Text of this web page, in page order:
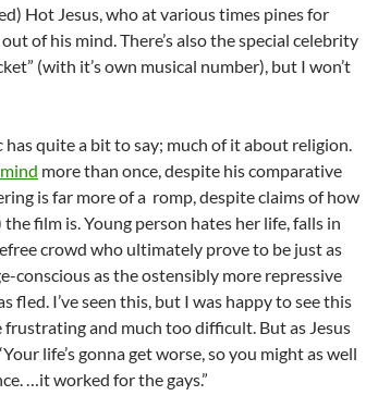
Hot Jesus, who at various times pines for
of his mind. There’s also the special celebrity
(with it’s own musical number), but I won’t
has quite a bit to say; much of it about religion.
more than once, despite his comparative
is far more of a romp, despite claims of how
film is. Young person hates her life, falls in
crowd who ultimately prove to be just as
conscious as the ostensibly more repressive
fled. I’ve seen this, but I was happy to see this
frustrating and much too difficult. But as Jesus
life’s gonna get worse, so you might as well
…it worked for the gays.”